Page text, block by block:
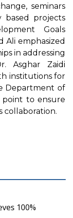
seminars
based projects
Goals
Ali emphasized
in addressing
Asghar Zaidi
institutions for
Department of
point to ensure
collaboration.
100%